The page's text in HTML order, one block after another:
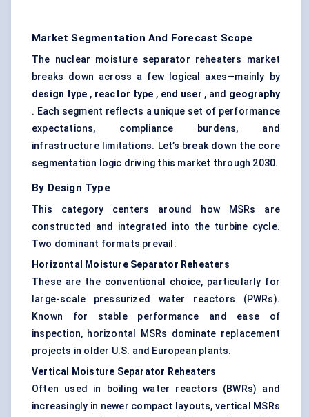
Market Segmentation And Forecast Scope
The nuclear moisture separator reheaters market
breaks down across a few logical axes—mainly by
design type , reactor type , end user , and geography
. Each segment reflects a unique set of performance
expectations, compliance burdens, and
infrastructure limitations. Let’s break down the core
segmentation logic driving this market through 2030.
By Design Type
This category centers around how MSRs are
constructed and integrated into the turbine cycle.
Two dominant formats prevail:
Horizontal Moisture Separator Reheaters
These are the conventional choice, particularly for
large-scale pressurized water reactors (PWRs).
Known for stable performance and ease of
inspection, horizontal MSRs dominate replacement
projects in older U.S. and European plants.
Vertical Moisture Separator Reheaters
Often used in boiling water reactors (BWRs) and
increasingly in newer compact layouts, vertical MSRs